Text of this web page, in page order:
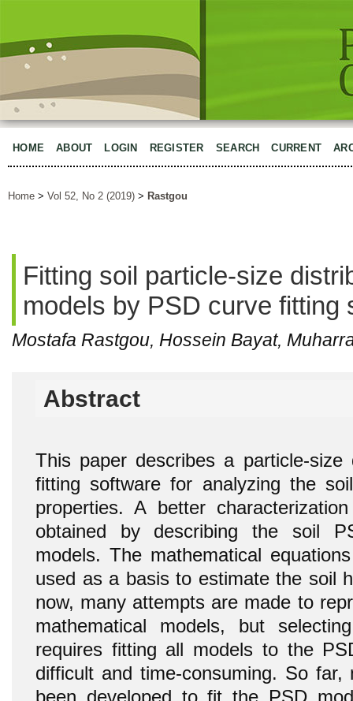
HOME ABOUT LOGIN REGISTER SEARCH CURRENT
Home > Vol 52, No 2 (2019) > Rastgou
Fitting soil particle-size
models by PSD curve fitting
Mostafa Rastgou, Hossein Bayat,
Abstract
This paper describes a particle-size
fitting software for analyzing the
properties. A better
obtained by describing the soil
models. The mathematical
used as a basis to estimate the soil
now, many attempts are made to
mathematical models, but
requires fitting all models to the
difficult and time-consuming. So
been developed to fit the PSD